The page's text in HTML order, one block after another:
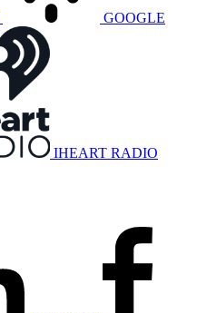
GOOGLE
IHEART RADIO